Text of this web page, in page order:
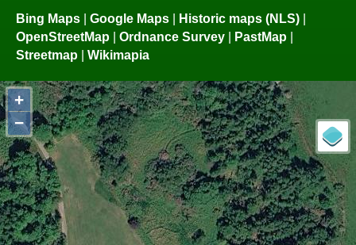
Bing Maps | Google Maps | Historic maps (NLS) |
OpenStreetMap | Ordnance Survey | PastMap |
Streetmap | Wikimapia
+
−